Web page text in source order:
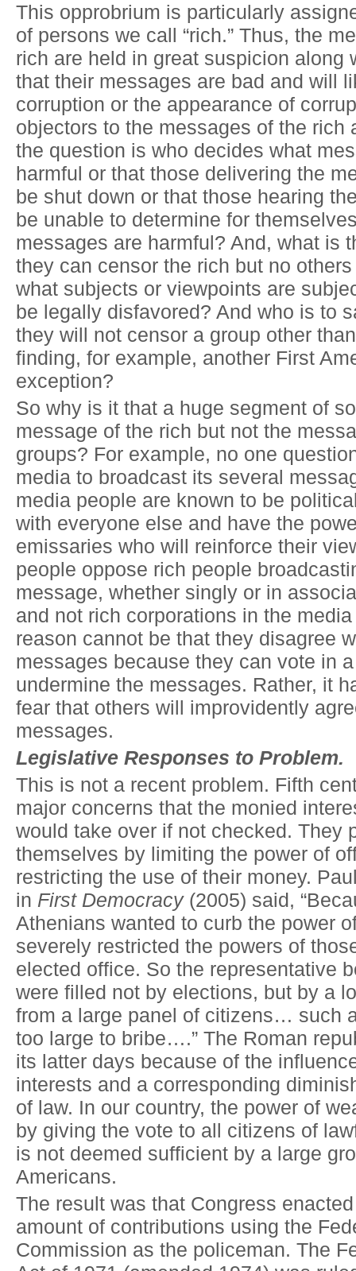
This opprobrium is particularly
of persons we call “rich.” Thus, the
rich are held in great suspicion along
that their messages are bad and will
corruption or the appearance of
objectors to the messages of the rich
the question is who decides what
harmful or that those delivering the
be shut down or that those hearing
be unable to determine for
messages are harmful? And, what is
they can censor the rich but no
what subjects or viewpoints are
be legally disfavored? And who is to
they will not censor a group other
finding, for example, another First
exception?
So why is it that a huge segment of
message of the rich but not the
groups? For example, no one
media to broadcast its several
media people are known to be
with everyone else and have the
emissaries who will reinforce their
people oppose rich people
message, whether singly or in
and not rich corporations in the
reason cannot be that they disagree
messages because they can vote in
undermine the messages. Rather, it
fear that others will improvidently
messages.
Legislative Responses to Problem.
This is not a recent problem. Fifth
major concerns that the monied
would take over if not checked. They
themselves by limiting the power of
restricting the use of their money.
in First Democracy(2005) said,
Athenians wanted to curb the power
severely restricted the powers of
elected office. So the representative
were filled not by elections, but by a
from a large panel of citizens… such
too large to bribe….” The Roman
its latter days because of the
interests and a corresponding
of law. In our country, the power of
by giving the vote to all citizens of
is not deemed sufficient by a large
Americans.
The result was that Congress
amount of contributions using the
Commission as the policeman. The